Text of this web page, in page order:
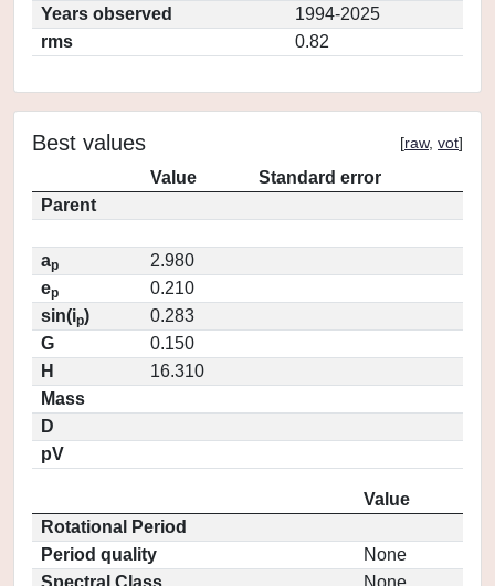
Years observed
1994-2025
rms
0.82
Best values [raw, vot]
Value
Standard error
Parent
ap
2.980
ep
0.210
sin(ip)
0.283
G
0.150
H
16.310
Mass
D
pV
Value
Rotational Period
Period quality
None
Spectral Class
None